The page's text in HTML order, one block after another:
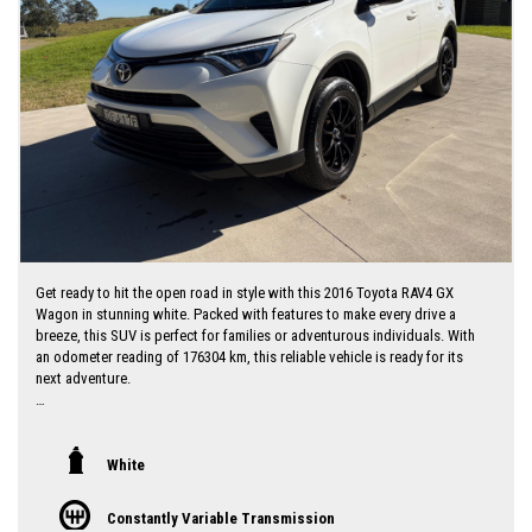
Get ready to hit the open road in style with this 2016 Toyota RAV4 GX
Wagon in stunning white. Packed with features to make every drive a
breeze, this SUV is perfect for families or adventurous individuals. With
an odometer reading of 176304 km, this reliable vehicle is ready for its
next adventure.
Bluetooth connectivity, cruise control, rearview camera, and plenty of
storage options. The LED daytime running lamps add a touch of modern
maximum comfort for every journey.
White
Constantly Variable Transmission